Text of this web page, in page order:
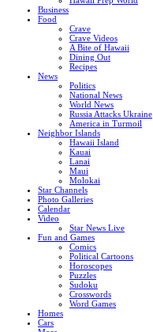
Business
Food
Crave
Crave Videos
A Bite of Hawaii
Dining Out
Recipes
News
Politics
National News
World News
Russia Attacks Ukraine
America in Turmoil
Neighbor Islands
Hawaii Island
Kauai
Lanai
Maui
Molokai
Star Channels
Photo Galleries
Calendar
Video
Star News Live
Fun and Games
Comics
Political Cartoons
Horoscopes
Puzzles
Sudoku
Crosswords
Word Games
Homes
Cars